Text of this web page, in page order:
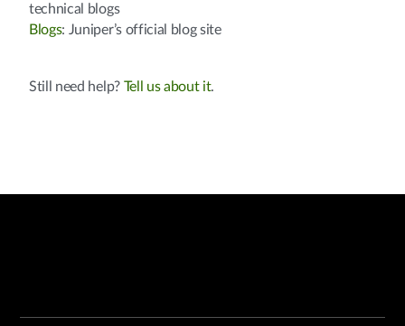
technical blogs
Blogs: Juniper’s official blog site
Still need help? Tell us about it.